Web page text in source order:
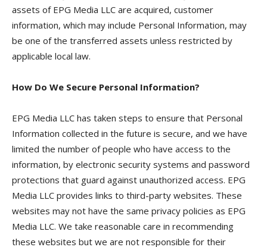
assets of EPG Media LLC are acquired, customer
information, which may include Personal Information, may
be one of the transferred assets unless restricted by
applicable local law.
How Do We Secure Personal Information?
EPG Media LLC has taken steps to ensure that Personal
Information collected in the future is secure, and we have
limited the number of people who have access to the
information, by electronic security systems and password
protections that guard against unauthorized access. EPG
Media LLC provides links to third-party websites. These
websites may not have the same privacy policies as EPG
Media LLC. We take reasonable care in recommending
these websites but we are not responsible for their